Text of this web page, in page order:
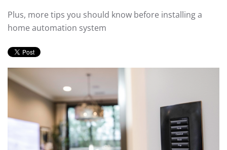
Plus, more tips you should know before installing a
home automation system